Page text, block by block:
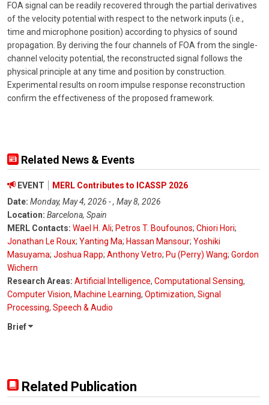
FOA signal can be readily recovered through the partial derivatives
of the velocity potential with respect to the network inputs (i.e.,
time and microphone position) according to physics of sound
propagation. By deriving the four channels of FOA from the single-
channel velocity potential, the reconstructed signal follows the
physical principle at any time and position by construction.
Experimental results on room impulse response reconstruction
confirm the effectiveness of the proposed framework.
Related News & Events
EVENT
MERL Contributes to ICASSP 2026
Date: Monday, May 4, 2026 - , May 8, 2026
Location: Barcelona, Spain
MERL Contacts: Wael H. Ali; Petros T. Boufounos; Chiori Hori;
Jonathan Le Roux; Yanting Ma; Hassan Mansour; Yoshiki
Masuyama; Joshua Rapp; Anthony Vetro; Pu (Perry) Wang; Gordon
Wichern
Research Areas: Artificial Intelligence, Computational Sensing,
Computer Vision, Machine Learning, Optimization, Signal
Processing, Speech & Audio
Brief
Related Publication